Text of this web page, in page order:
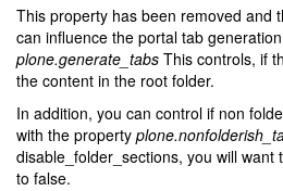
This property has been removed and
can influence the portal tab
plone.generate_tabs This controls, if
the content in the root folder.
In addition, you can control if non
with the property
disable_folder_sections, you will want
to false.